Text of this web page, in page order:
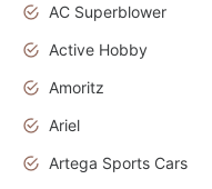
AC Superblower
Active Hobby
Amoritz
Ariel
Artega Sports Cars